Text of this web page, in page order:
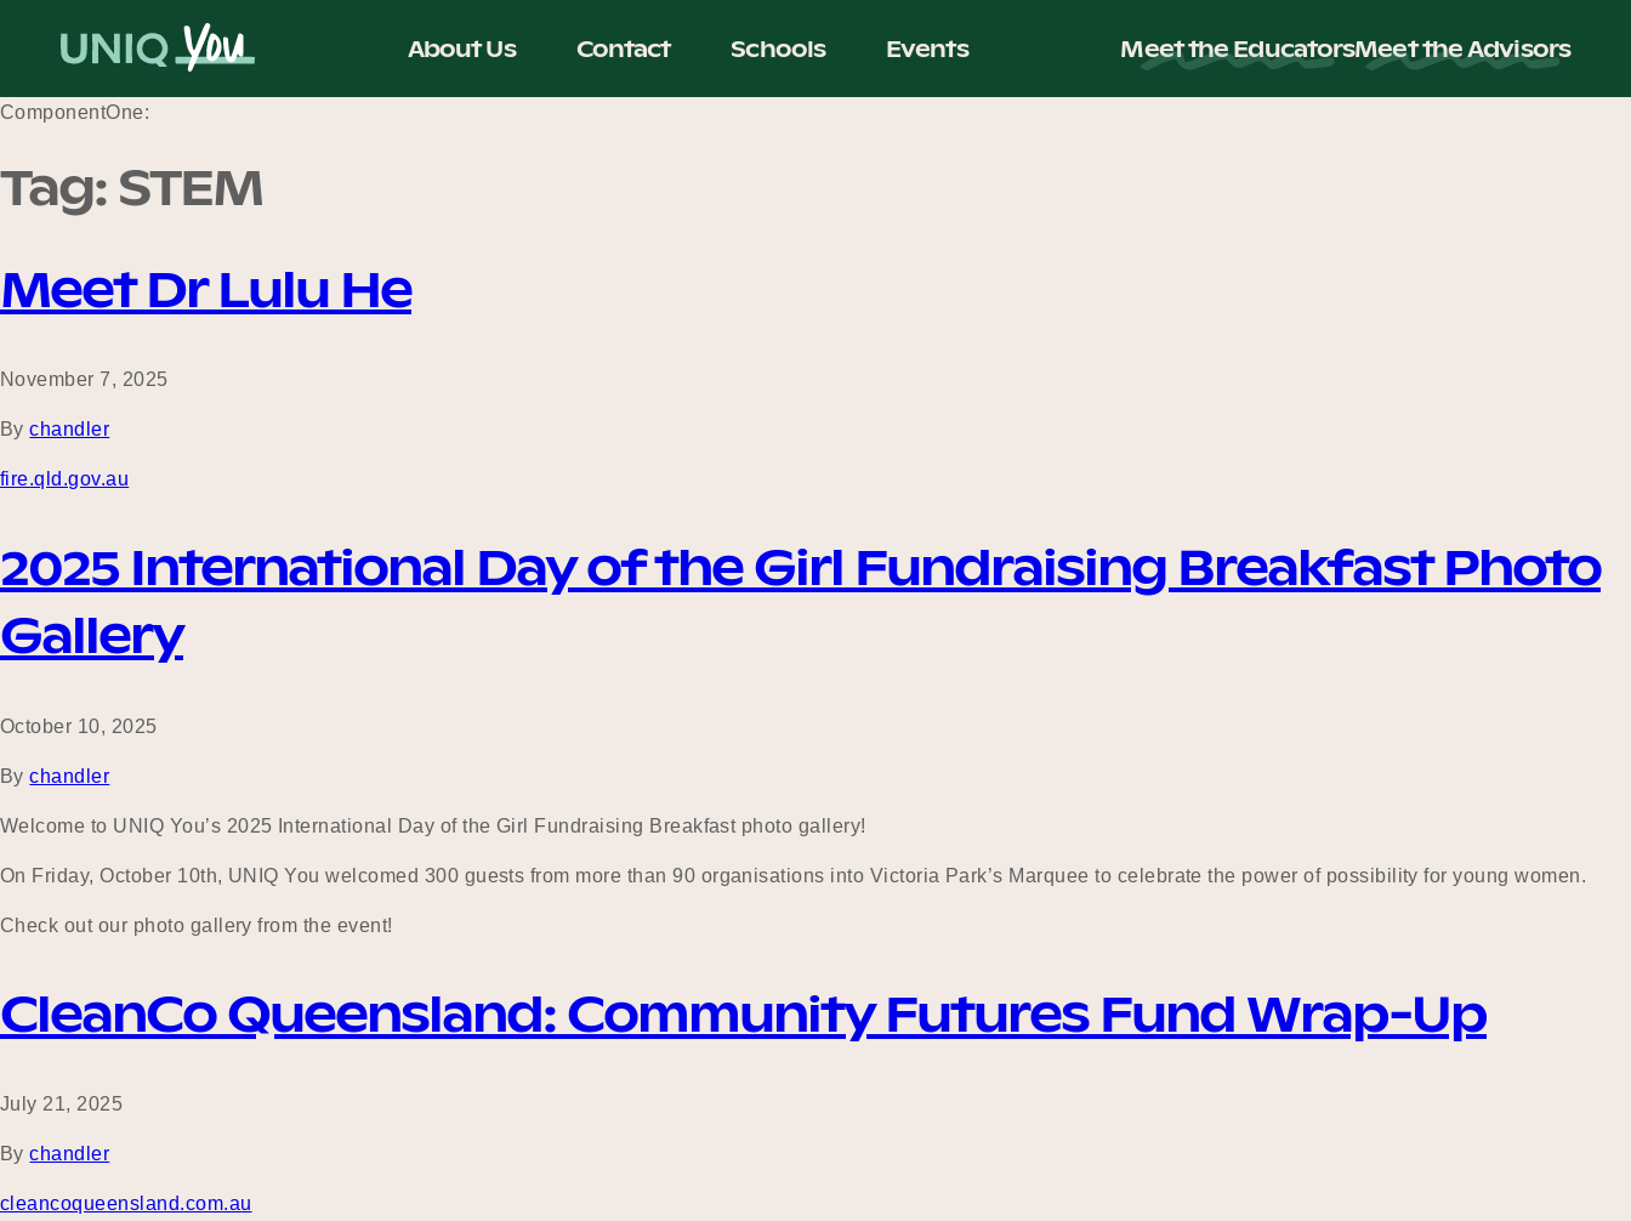
About Us Contact Schools Events Meet the EducatorsMeet the Advisors
ComponentOne:
Tag: STEM
Meet Dr Lulu He
November 7, 2025
By chandler
fire.qld.gov.au
2025 International Day of the Girl Fundraising Breakfast Photo
Gallery
October 10, 2025
By chandler
Welcome to UNIQ You’s 2025 International Day of the Girl Fundraising Breakfast photo gallery!
On Friday, October 10th, UNIQ You welcomed 300 guests from more than 90 organisations into Victoria Park’s Marquee to celebrate the power of possibility for young women.
Check out our photo gallery from the event!
CleanCo Queensland: Community Futures Fund Wrap-Up
July 21, 2025
By chandler
cleancoqueensland.com.au